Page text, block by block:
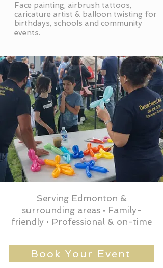
Face painting, airbrush tattoos,
caricature artist & balloon twisting for
birthdays, schools and community
events.
Serving Edmonton &
surrounding areas • Family-
friendly • Professional & on-time
Book Your Event